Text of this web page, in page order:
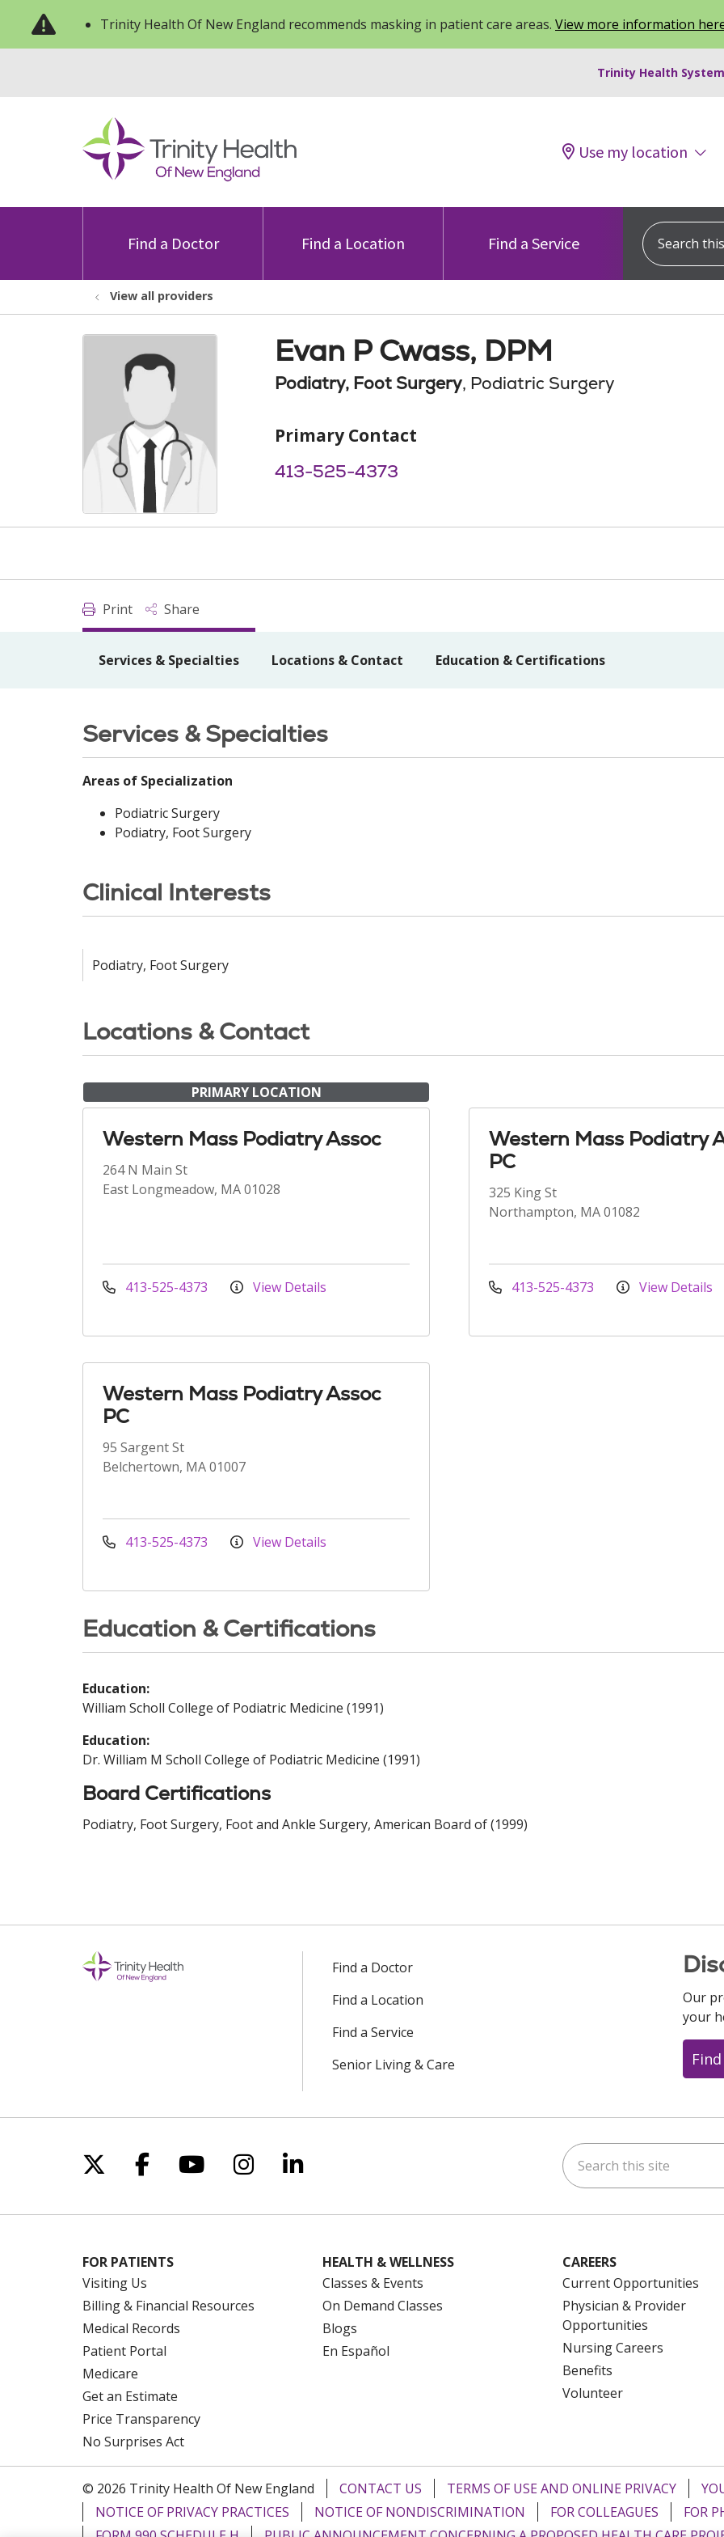
Trinity Health Of New England recommends masking in patient care areas. View more information
Trinity Health
Use my location
Find a Doctor Find a Location Find a Service
Search this
View all providers
Evan P Cwass, DPM
Podiatry, Foot Surgery, Podiatric Surgery
Primary Contact
413-525-4373
Print Share
Services & Specialties Locations & Contact Education & Certifications
Services & Specialties
Areas of Specialization
Podiatric Surgery
Podiatry, Foot Surgery
Clinical Interests
Podiatry, Foot Surgery
Locations & Contact
PRIMARY LOCATION
Western Mass Podiatry Assoc
264 N Main St
East Longmeadow, MA 01028
413-525-4373 View Details
Western Mass Podiatry
PC
325 King St
Northampton, MA 01082
413-525-4373 View Details
Western Mass Podiatry Assoc
PC
95 Sargent St
Belchertown, MA 01007
413-525-4373 View Details
Education & Certifications
Education:
William Scholl College of Podiatric Medicine (1991)
Education:
Dr. William M Scholl College of Podiatric Medicine (1991)
Board Certifications
Podiatry, Foot Surgery, Foot and Ankle Surgery, American Board of (1999)
Find a Doctor
Find a Location
Find a Service
Senior Living & Care
Our
your
Follow us on X
Follow us on Facebook
Follow us on YouTube
Follow us on Instagram
Follow us on LinkedIn Search this site
FOR PATIENTS
Visiting Us
Billing & Financial Resources
Medical Records
Patient Portal
Medicare
Get an Estimate
Price Transparency
No Surprises Act
HEALTH & WELLNESS
Classes & Events
On Demand Classes
Blogs
En Español
CAREERS
Current Opportunities
Physician & Provider
Opportunities
Nursing Careers
Benefits
Volunteer
© 2026 Trinity Health Of New England CONTACT US TERMS OF USE AND ONLINE PRIVACY
NOTICE OF PRIVACY PRACTICES
NOTICE OF NONDISCRIMINATION FOR COLLEAGUES FOR